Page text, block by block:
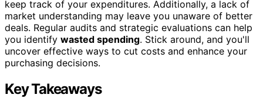
keep track of your expenditures. Additionally, a lack of
market understanding may leave you unaware of better
deals. Regular audits and strategic evaluations can help
you identify wasted spending. Stick around, and you'll
uncover effective ways to cut costs and enhance your
purchasing decisions.
Key Takeaways